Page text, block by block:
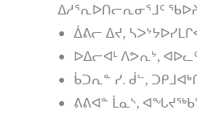
ᐃᓱᕐᕆᐅᑎᓕᕆᓂᕐᒧᑦ
ᐄᕕᓕ ᐃᔪ,
ᐅᐃᓕᐊᒻ ᐱᕗᕆᔾ,
ᑳᑐᕆᓐ ᓯ. ᑰᓪ,
ᕕᕕᐊᓐ ᒫᓇᔅ,